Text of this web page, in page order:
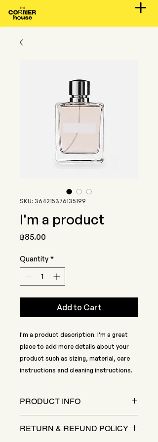
SKU: 364215376135199
I'm a product
฿85.00
Quantity *
Add to Cart
I'm a product description. I'm a great
place to add more details about your
product such as sizing, material, care
instructions and cleaning instructions.
PRODUCT INFO
place to add more information
RETURN & REFUND POLICY